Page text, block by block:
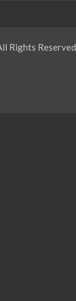
Rights Reserved